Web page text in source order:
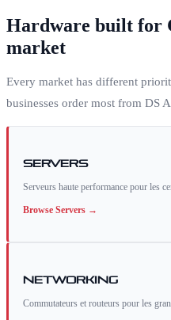
Hardware built for
market
Every market has different
businesses order most from DS
Servers
Serveurs haute performance pour les
Browse Servers →
Networking
Commutateurs et routeurs pour les